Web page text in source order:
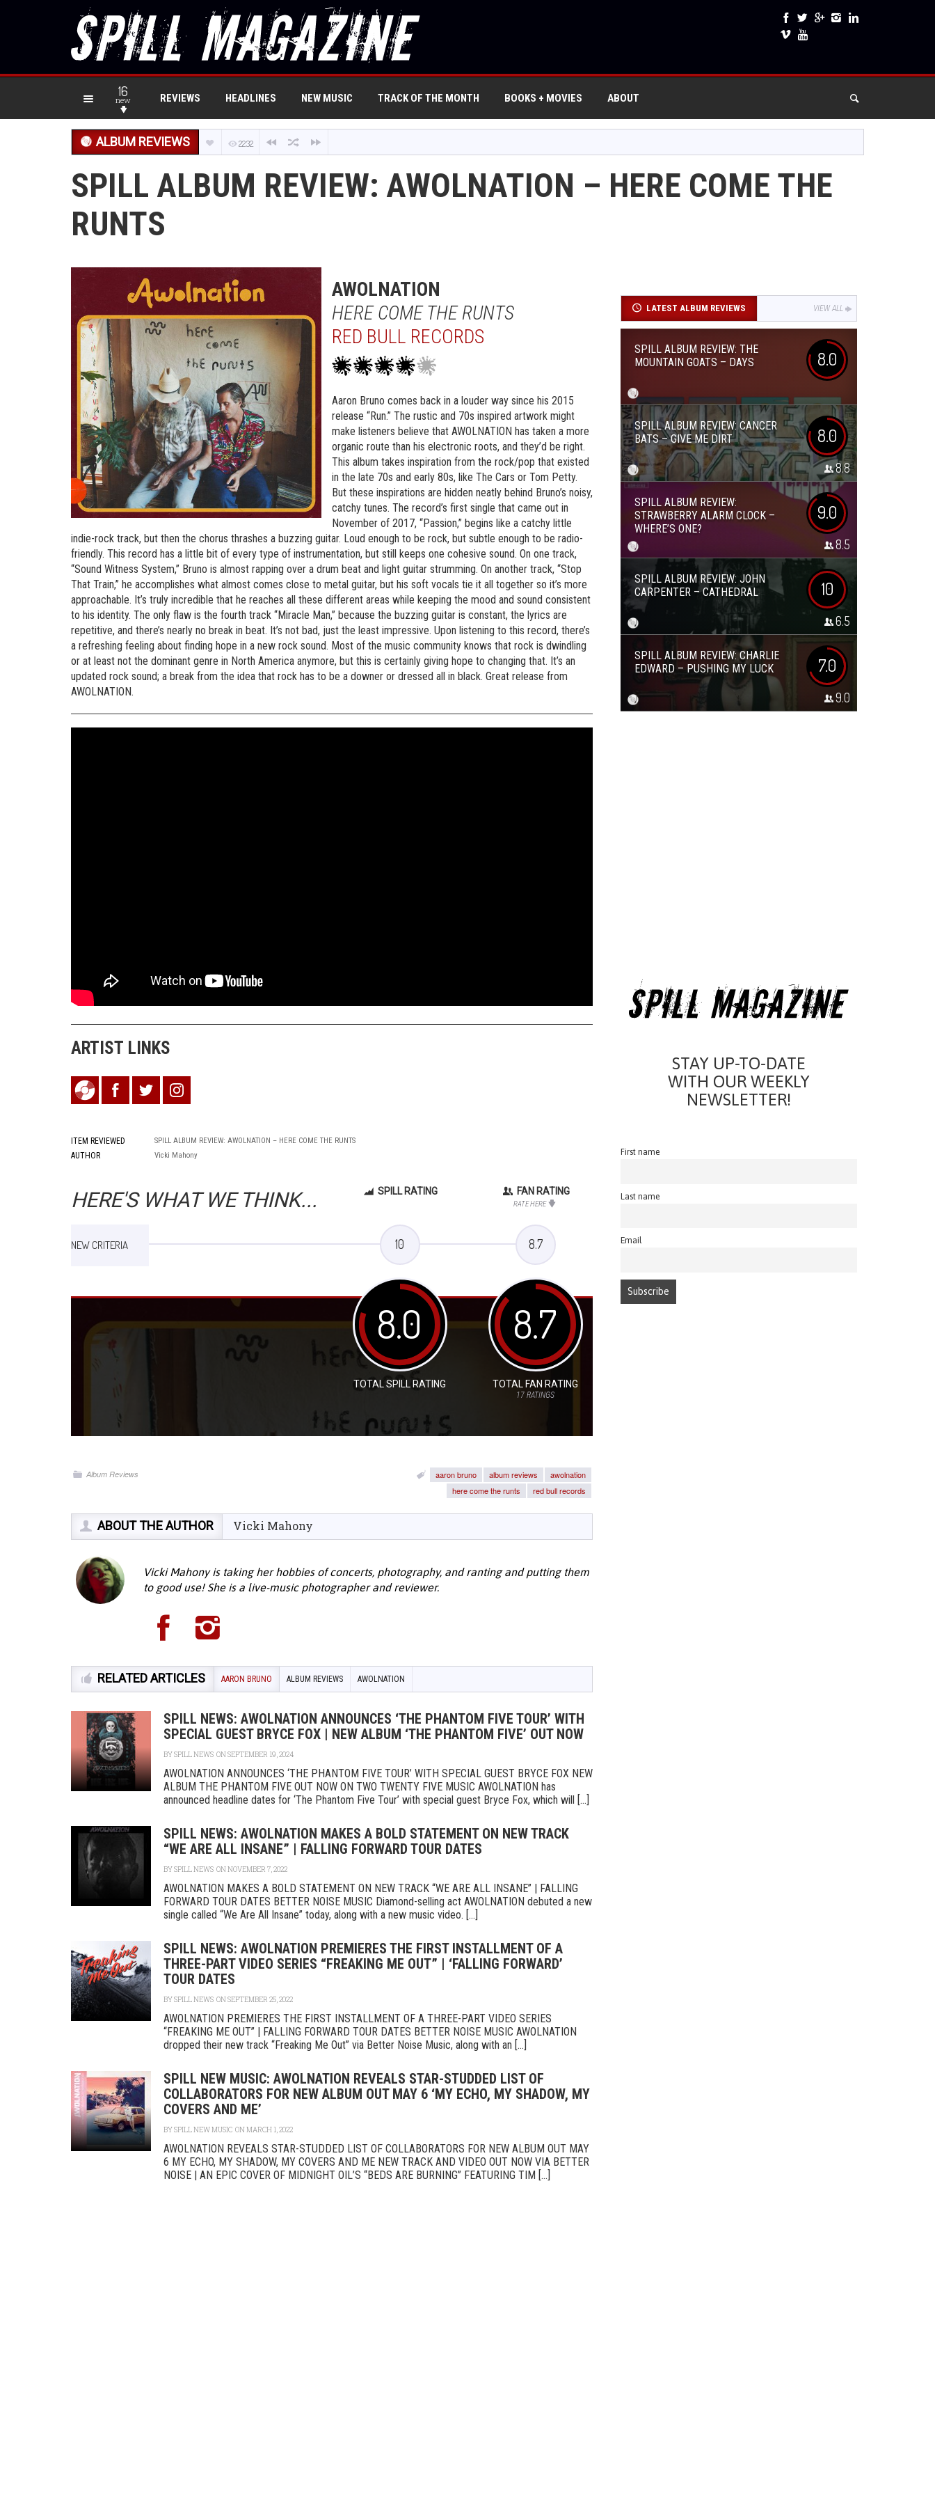
16
new REVIEWS HEADLINES NEW MUSIC TRACK OF THE MONTH BOOKS + MOVIES ABOUT
ALBUM REVIEWS 2232
SPILL ALBUM REVIEW: AWOLNATION – HERE COME THE
RUNTS
AWOLNATION
HERE COME THE RUNTS
RED BULL RECORDS
Aaron Bruno comes back in a louder way since his 2015
release “Run.” The rustic and 70s inspired artwork might
make listeners believe that AWOLNATION has taken a more
organic route than his electronic roots, and they’d be right.
This album takes inspiration from the rock/pop that existed
in the late 70s and early 80s, like The Cars or Tom Petty.
But these inspirations are hidden neatly behind Bruno’s noisy,
catchy tunes. The record’s first single that came out in
November of 2017, “Passion,” begins like a catchy little
indie-rock track, but then the chorus thrashes a buzzing guitar. Loud enough to be rock, but subtle enough to be radio-
friendly. This record has a little bit of every type of instrumentation, but still keeps one cohesive sound. On one track,
“Sound Witness System,” Bruno is almost rapping over a drum beat and light guitar strumming. On another track, “Stop
That Train,” he accomplishes what almost comes close to metal guitar, but his soft vocals tie it all together so it’s more
approachable. It’s truly incredible that he reaches all these different areas while keeping the mood and sound consistent
to his identity. The only flaw is the fourth track “Miracle Man,” because the buzzing guitar is constant, the lyrics are
repetitive, and there’s nearly no break in beat. It’s not bad, just the least impressive. Upon listening to this record, there’s
a refreshing feeling about finding hope in a new rock sound. Most of the music community knows that rock is dwindling
or at least not the dominant genre in North America anymore, but this is certainly giving hope to changing that. It’s an
updated rock sound; a break from the idea that rock has to be a downer or dressed all in black. Great release from
AWOLNATION.
ARTIST LINKS
ITEM REVIEWED SPILL ALBUM REVIEW: AWOLNATION – HERE COME THE RUNTS
AUTHOR Vicki Mahony
HERE'S WHAT WE THINK... SPILL RATING FAN RATING
RATE HERE
NEW CRITERIA 10 8.7
8.0
TOTAL SPILL RATING
8.7
TOTAL FAN RATING
17 RATINGS
Album Reviews aaron bruno album reviews
awolnation
here come the runts
red bull records
ABOUT THE AUTHOR Vicki Mahony
Vicki Mahony is taking her hobbies of concerts, photography, and ranting and putting them
to good use! She is a live-music photographer and reviewer.
RELATED ARTICLES AARON BRUNO ALBUM REVIEWS AWOLNATION
SPILL NEWS: AWOLNATION ANNOUNCES ‘THE PHANTOM FIVE TOUR’ WITH
SPECIAL GUEST BRYCE FOX | NEW ALBUM ‘THE PHANTOM FIVE’ OUT NOW
BYSPILL NEWS ON SEPTEMBER 19, 2024
AWOLNATION ANNOUNCES ‘THE PHANTOM FIVE TOUR’ WITH SPECIAL GUEST BRYCE FOX NEW
ALBUM THE PHANTOM FIVE OUT NOW ON TWO TWENTY FIVE MUSIC AWOLNATION has
announced headline dates for ‘The Phantom Five Tour’ with special guest Bryce Fox, which will [...]
SPILL NEWS: AWOLNATION MAKES A BOLD STATEMENT ON NEW TRACK
“WE ARE ALL INSANE” | FALLING FORWARD TOUR DATES
BYSPILL NEWS ON NOVEMBER 7, 2022
AWOLNATION MAKES A BOLD STATEMENT ON NEW TRACK “WE ARE ALL INSANE” | FALLING
FORWARD TOUR DATES BETTER NOISE MUSIC Diamond-selling act AWOLNATION debuted a new
single called “We Are All Insane” today, along with a new music video. [...]
SPILL NEWS: AWOLNATION PREMIERES THE FIRST INSTALLMENT OF A
THREE-PART VIDEO SERIES “FREAKING ME OUT” | ‘FALLING FORWARD’
TOUR DATES
BYSPILL NEWS ON SEPTEMBER 25, 2022
AWOLNATION PREMIERES THE FIRST INSTALLMENT OF A THREE-PART VIDEO SERIES
“FREAKING ME OUT” | FALLING FORWARD TOUR DATES BETTER NOISE MUSIC AWOLNATION
dropped their new track “Freaking Me Out” via Better Noise Music, along with an [...]
SPILL NEW MUSIC: AWOLNATION REVEALS STAR-STUDDED LIST OF
COLLABORATORS FOR NEW ALBUM OUT MAY 6 ‘MY ECHO, MY SHADOW, MY
COVERS AND ME’
BYSPILL NEW MUSIC ON MARCH 1, 2022
AWOLNATION REVEALS STAR-STUDDED LIST OF COLLABORATORS FOR NEW ALBUM OUT MAY
6 MY ECHO, MY SHADOW, MY COVERS AND ME NEW TRACK AND VIDEO OUT NOW VIA BETTER
NOISE | AN EPIC COVER OF MIDNIGHT OIL’S “BEDS ARE BURNING” FEATURING TIM [...]
LATEST ALBUM REVIEWS VIEW ALL
SPILL ALBUM REVIEW: THE
MOUNTAIN GOATS – DAYS
8.0
SPILL ALBUM REVIEW: CANCER
BATS – GIVE ME DIRT
8.0
8.8
SPILL ALBUM REVIEW:
STRAWBERRY ALARM CLOCK –
WHERE’S ONE?
9.0
8.5
SPILL ALBUM REVIEW: JOHN
CARPENTER – CATHEDRAL
10
6.5
SPILL ALBUM REVIEW: CHARLIE
EDWARD – PUSHING MY LUCK
7.0
9.0
STAY UP-TO-DATE
WITH OUR WEEKLY
NEWSLETTER!
First name
Last name
Email